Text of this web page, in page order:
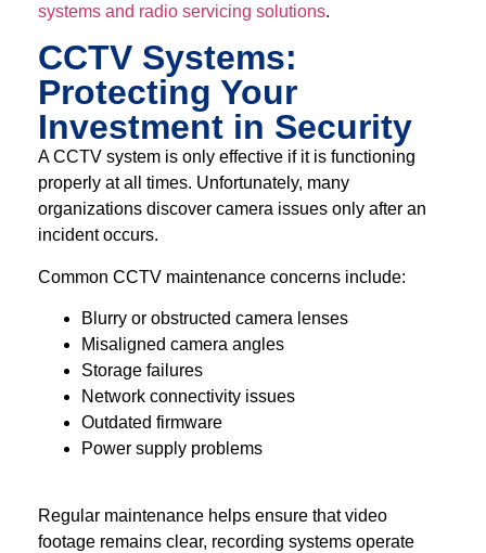
systems and radio servicing solutions.
CCTV Systems:
Protecting Your
Investment in Security
A CCTV system is only effective if it is functioning
properly at all times. Unfortunately, many
organizations discover camera issues only after an
incident occurs.
Common CCTV maintenance concerns include:
Blurry or obstructed camera lenses
Misaligned camera angles
Storage failures
Network connectivity issues
Outdated firmware
Power supply problems
Regular maintenance helps ensure that video
footage remains clear, recording systems operate